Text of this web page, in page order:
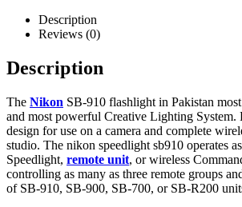
Description
Reviews (0)
Description
The Nikon SB-910 flashlight in Pakistan
and most powerful Creative Lighting System.
design for use on a camera and complete
studio. The nikon speedlight sb910 operates
Speedlight, remote unit, or wireless
controlling as many as three remote groups
of SB-910, SB-900, SB-700, or SB-R200